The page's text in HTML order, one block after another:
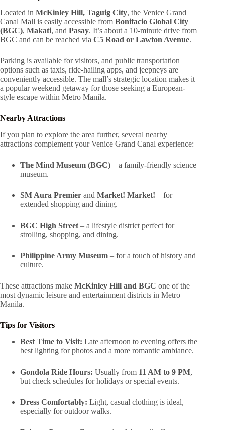
Located in McKinley Hill, Taguig City, the Venice Grand
Canal Mall is easily accessible from Bonifacio Global City
(BGC), Makati, and Pasay. It’s about a 10-minute drive from
BGC and can be reached via C5 Road or Lawton Avenue.
Parking is available for visitors, and public transportation
options such as taxis, ride-hailing apps, and jeepneys are
conveniently accessible. The mall’s strategic location makes it
a popular weekend getaway for those seeking a European-
style escape within Metro Manila.
Nearby Attractions
If you plan to explore the area further, several nearby
attractions complement your Venice Grand Canal experience:
The Mind Museum (BGC) – a family-friendly science
museum.
SM Aura Premier and Market! Market! – for
extended shopping and dining.
BGC High Street – a lifestyle district perfect for
strolling, shopping, and dining.
Philippine Army Museum – for a touch of history and
culture.
These attractions make McKinley Hill and BGC one of the
most dynamic leisure and entertainment districts in Metro
Manila.
Tips for Visitors
Best Time to Visit: Late afternoon to evening offers the
best lighting for photos and a more romantic ambiance.
Gondola Ride Hours: Usually from 11 AM to 9 PM,
but check schedules for holidays or special events.
Dress Comfortably: Light, casual clothing is ideal,
especially for outdoor walks.